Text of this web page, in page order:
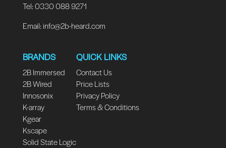
Tel: 0330 088 9271
Email:info@2b-heard.com
BRANDS
2B Immersed
2B Wired
Innosonix
K-array
Kgear
Kscape
Solid State Logic
QUICK LINKS
Contact Us
Price Lists
Privacy Policy
Terms & Conditions